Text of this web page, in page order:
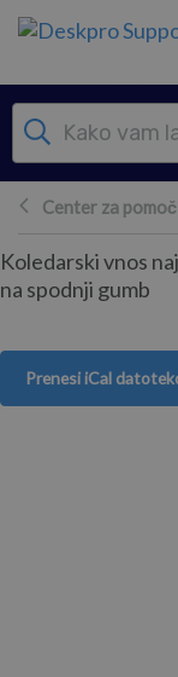
Preskoči in pojdi v
Center za pomoč
Koledarski vnos
na spodnji gumb
Prenesi iCal